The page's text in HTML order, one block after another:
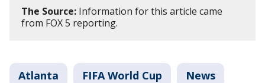
The Source: Information for this article came
from FOX 5 reporting.
Atlanta FIFA World Cup News